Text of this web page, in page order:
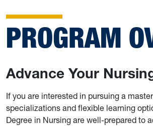
PROGRAM
Advance Your
If you are interested in pursuing a
specializations and flexible learning
Degree in Nursing are well-prepared to